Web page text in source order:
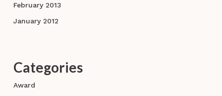
February 2013
January 2012
Categories
Award